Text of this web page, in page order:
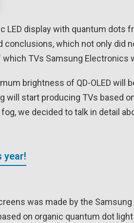
display with quantum dots
conclusions, which not only did
TVs Samsung Electronics
brightness of QD-OLED will
will start producing TVs based
we decided to talk in detail
year!
was made by the
on organic quantum dot